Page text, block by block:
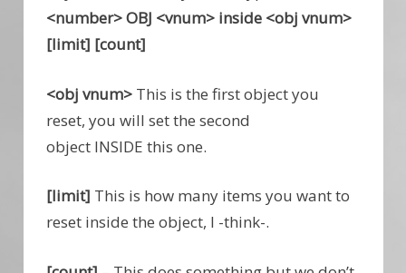
<number> OBJ <vnum> inside <obj vnum>
[limit] [count]
<obj vnum> This is the first object you
reset, you will set the second
object INSIDE this one.
[limit] This is how many items you want to
reset inside the object, I -think-.